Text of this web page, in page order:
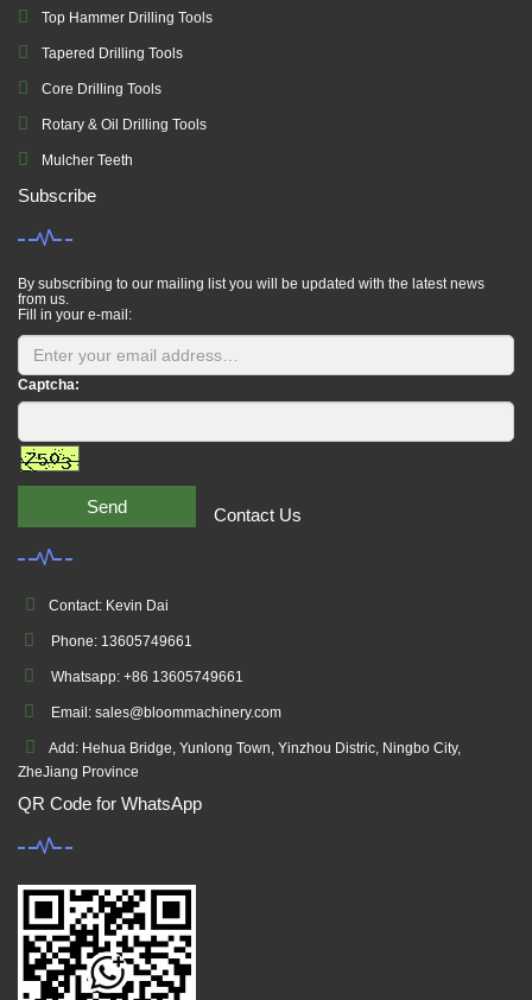
Top Hammer Drilling Tools
Tapered Drilling Tools
Core Drilling Tools
Rotary & Oil Drilling Tools
Mulcher Teeth
Subscribe
By subscribing to our mailing list you will be updated with the latest news
from us.
Fill in your e-mail:
Captcha:
Send Contact Us
Contact: Kevin Dai
Phone: 13605749661
Whatsapp: +86 13605749661
Email: sales@bloommachinery.com
Add: Hehua Bridge, Yunlong Town, Yinzhou Distric, Ningbo City,
ZheJiang Province
QR Code for WhatsApp